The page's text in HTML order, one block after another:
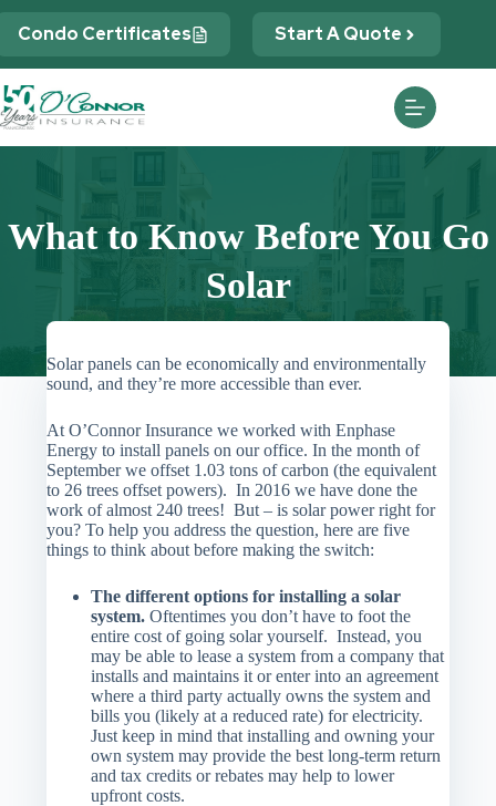
Condo Certificates Start A Quote
What to Know Before You Go
Solar
Solar panels can be economically and environmentally
sound, and they’re more accessible than ever.
At O’Connor Insurance we worked with Enphase
Energy to install panels on our office. In the month of
September we offset 1.03 tons of carbon (the equivalent
to 26 trees offset powers). In 2016 we have done the
work of almost 240 trees! But – is solar power right for
you? To help you address the question, here are five
things to think about before making the switch:
The different options for installing a solar
system.Oftentimes you don’t have to foot the
entire cost of going solar yourself. Instead, you
may be able to lease a system from a company that
installs and maintains it or enter into an agreement
where a third party actually owns the system and
bills you (likely at a reduced rate) for electricity.
Just keep in mind that installing and owning your
own system may provide the best long-term return
and tax credits or rebates may help to lower
upfront costs.